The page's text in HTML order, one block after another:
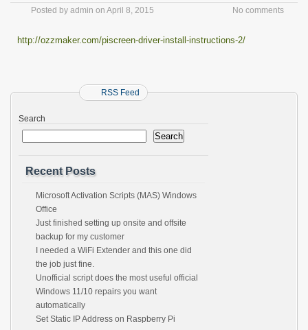
Posted by admin on April 8, 2015 No comments
http://ozzmaker.com/piscreen-driver-install-instructions-2/
RSS Feed
Search
Search
Recent Posts
Microsoft Activation Scripts (MAS) Windows
Office
Just finished setting up onsite and offsite
backup for my customer
I needed a WiFi Extender and this one did
the job just fine.
Unofficial script does the most useful official
Windows 11/10 repairs you want
automatically
Set Static IP Address on Raspberry Pi